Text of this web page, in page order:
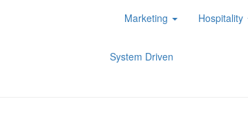
Marketing Hospitality
System Driven